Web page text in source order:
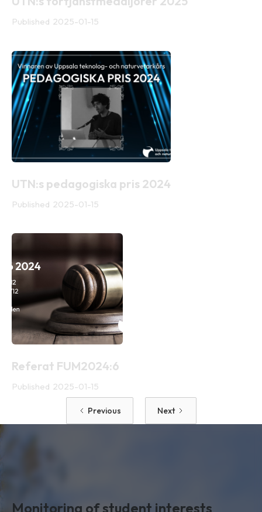
Published 2025-01-15
UTN:s pedagogiska pris 2024
Published 2025-01-15
Referat FUM2024:6
Published 2025-01-15
Previous Next
Monitoring of student interests